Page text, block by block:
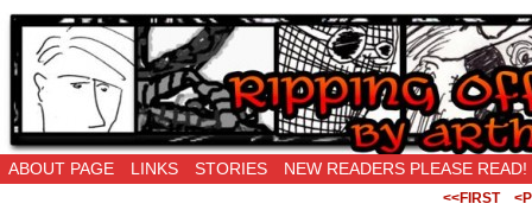
Ripping Off is the New Being Original…
ABOUT PAGE LINKS STORIES NEW READERS PLEASE READ!
<<FIRST